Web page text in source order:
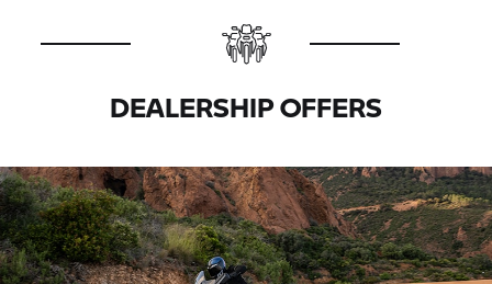
DEALERSHIP OFFERS